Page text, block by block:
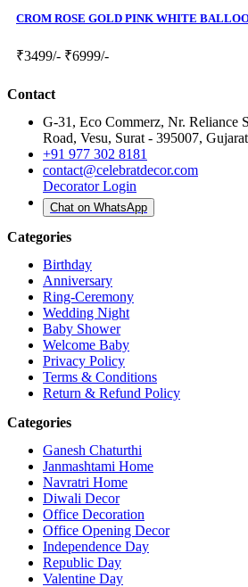
CROM ROSE GOLD PINK WHITE
₹3499/- ₹6999/-
Contact
G-31, Eco Commerz, Nr. Reliance
Road, Vesu, Surat - 395007, Gujarat
+91 977 302 8181
contact@celebratdecor.com
Decorator Login
Chat on WhatsApp
Categories
Birthday
Anniversary
Ring-Ceremony
Wedding Night
Baby Shower
Welcome Baby
Privacy Policy
Terms & Conditions
Return & Refund Policy
Categories
Ganesh Chaturthi
Janmashtami Home
Navratri Home
Diwali Decor
Office Decoration
Office Opening Decor
Independence Day
Republic Day
Valentine Day